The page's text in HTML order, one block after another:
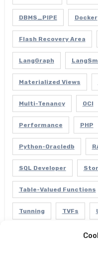
DBMS_PIPE Docker
Flash Recovery Area
LangGraph
Materialized Views
Multi-Tenancy OCI
Performance PHP
Python-Oracledb
SQL Developer
Table-Valued Functions
Tunning TVFs